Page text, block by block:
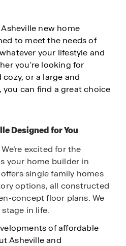
new home
to meet the needs of
your lifestyle and
you're looking for
or a large and
you can find a great choice
Designed for You
excited for the
your home builder in
single family homes
options, all constructed
concept floor plans. We
in life.
of affordable
Asheville and